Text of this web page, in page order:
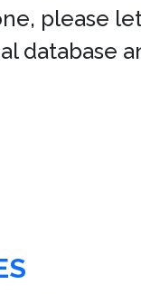
please
database